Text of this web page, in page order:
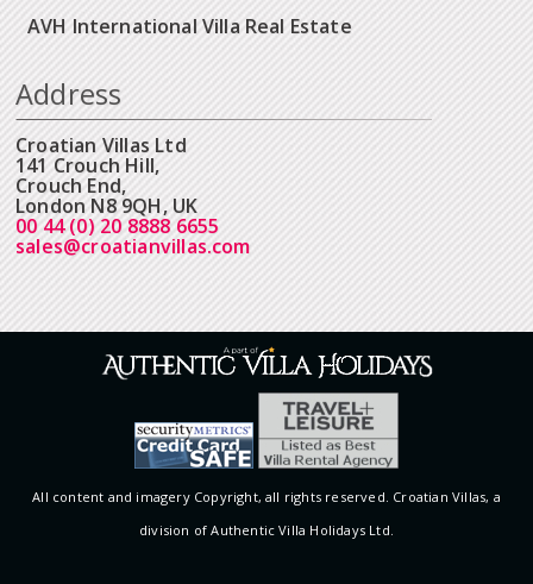
AVH International Villa Real Estate
Address
Croatian Villas Ltd
141 Crouch Hill,
Crouch End,
London N8 9QH, UK
00 44 (0) 20 8888 6655
sales@croatianvillas.com
All content and imagery Copyright, all rights reserved. Croatian Villas, a
division of Authentic Villa Holidays Ltd.